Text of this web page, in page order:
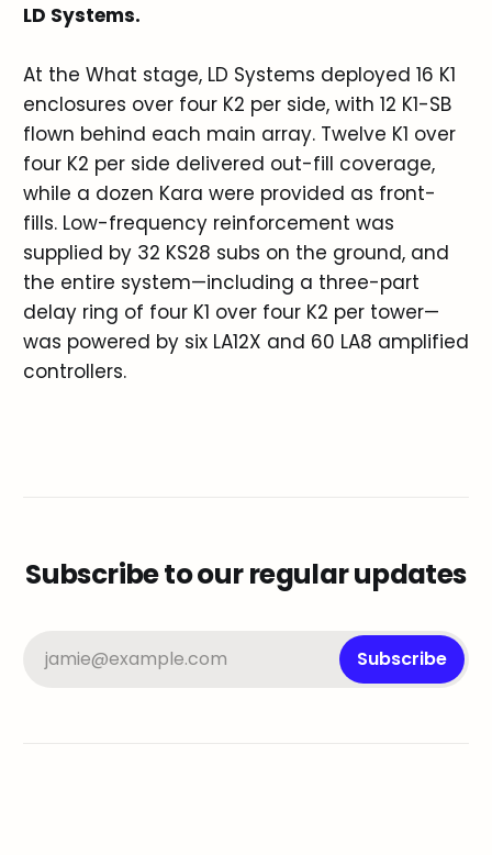
LD Systems.
At the What stage, LD Systems deployed 16 K1
enclosures over four K2 per side, with 12 K1-SB
flown behind each main array. Twelve K1 over
four K2 per side delivered out-fill coverage,
while a dozen Kara were provided as front-
fills. Low-frequency reinforcement was
supplied by 32 KS28 subs on the ground, and
the entire system—including a three-part
delay ring of four K1 over four K2 per tower—
was powered by six LA12X and 60 LA8 amplified
controllers.
Subscribe to our regular updates
jamie@example.com Subscribe